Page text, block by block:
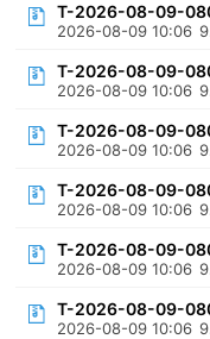
T-2026-08-09-
2026-08-09 10:06
T-2026-08-09-
2026-08-09 10:06
T-2026-08-09-
2026-08-09 10:06
T-2026-08-09-
2026-08-09 10:06
T-2026-08-09-
2026-08-09 10:06
T-2026-08-09-
2026-08-09 10:06